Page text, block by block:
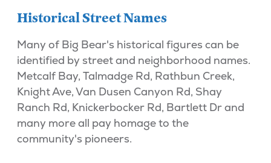
Historical Street Names
Many of Big Bear's historical figures can be
identified by street and neighborhood names.
Metcalf Bay, Talmadge Rd, Rathbun Creek,
Knight Ave, Van Dusen Canyon Rd, Shay
Ranch Rd, Knickerbocker Rd, Bartlett Dr and
many more all pay homage to the
community's pioneers.